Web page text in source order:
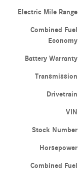
Electric Mile Range
Combined Fuel
Economy
Battery Warranty
Transmission
Drivetrain
VIN
Stock Number
Horsepower
Combined Fuel